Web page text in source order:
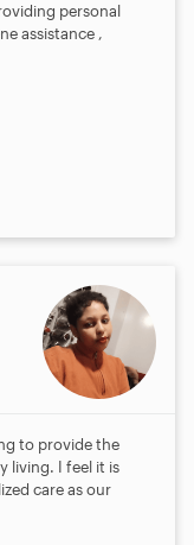
personal
assistance ,
to provide the
living. I feel it is
care as our